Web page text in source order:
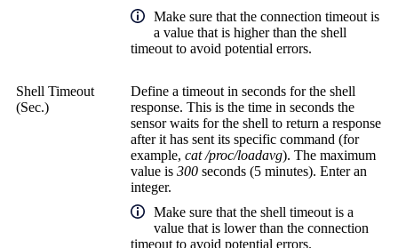
Make sure that the connection timeout is
a value that is higher than the shell
timeout to avoid potential errors.
Shell Timeout
(Sec.)
Define a timeout in seconds for the shell
response. This is the time in seconds the
sensor waits for the shell to return a response
after it has sent its specific command (for
example, cat /proc/loadavg). The maximum
value is 300 seconds (5 minutes). Enter an
integer.
Make sure that the shell timeout is a
value that is lower than the connection
timeout to avoid potential errors.